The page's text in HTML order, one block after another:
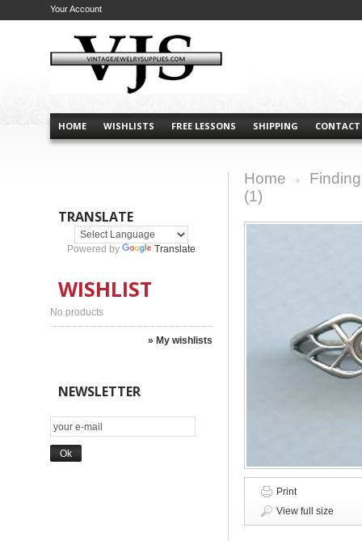
HOME WISHLISTS FREE LESSONS SHIPPING CONTACT
Your Account
TRANSLATE
Powered by Translate
WISHLIST
No products
» My wishlists
NEWSLETTER
Home
(1)
Print
View full size